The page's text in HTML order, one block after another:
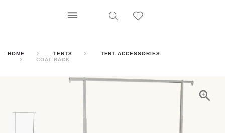
HOME TENTS
TENT ACCESSORIES
COAT RACK